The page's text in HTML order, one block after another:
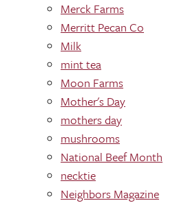
Merck Farms
Merritt Pecan Co
Milk
mint tea
Moon Farms
Mother's Day
mothers day
mushrooms
National Beef Month
necktie
Neighbors Magazine